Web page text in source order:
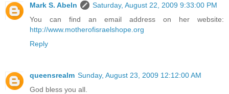
Mark S. Abeln
Saturday, August 22, 2009 9:33:00 PM
You can find an email address on her website:
http://www.motherofisraelshope.org
Reply
queensrealm Sunday, August 23, 2009 12:12:00 AM
God bless you all.